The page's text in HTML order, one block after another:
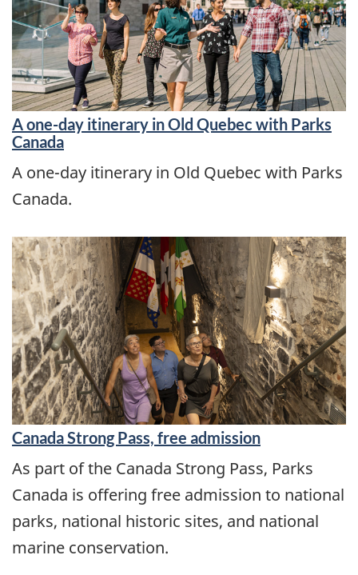
A one-day itinerary in Old Quebec with Parks
Canada
A one-day itinerary in Old Quebec with Parks
Canada.
Canada Strong Pass, free admission
As part of the Canada Strong Pass, Parks
Canada is offering free admission to national
parks, national historic sites, and national
marine conservation.